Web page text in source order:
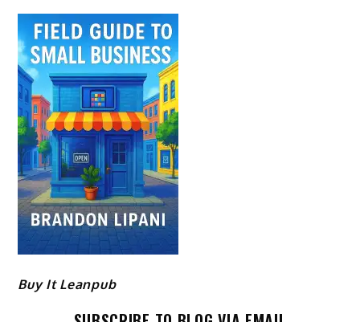
Buy It Leanpub